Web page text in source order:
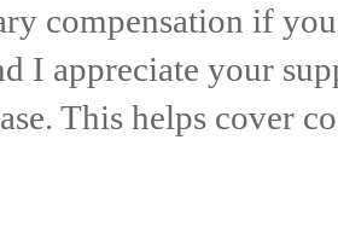
compensation if
I appreciate your
This helps cover